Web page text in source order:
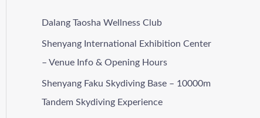
Dalang Taosha Wellness Club
Shenyang International Exhibition Center
– Venue Info & Opening Hours
Shenyang Faku Skydiving Base – 10000m
Tandem Skydiving Experience